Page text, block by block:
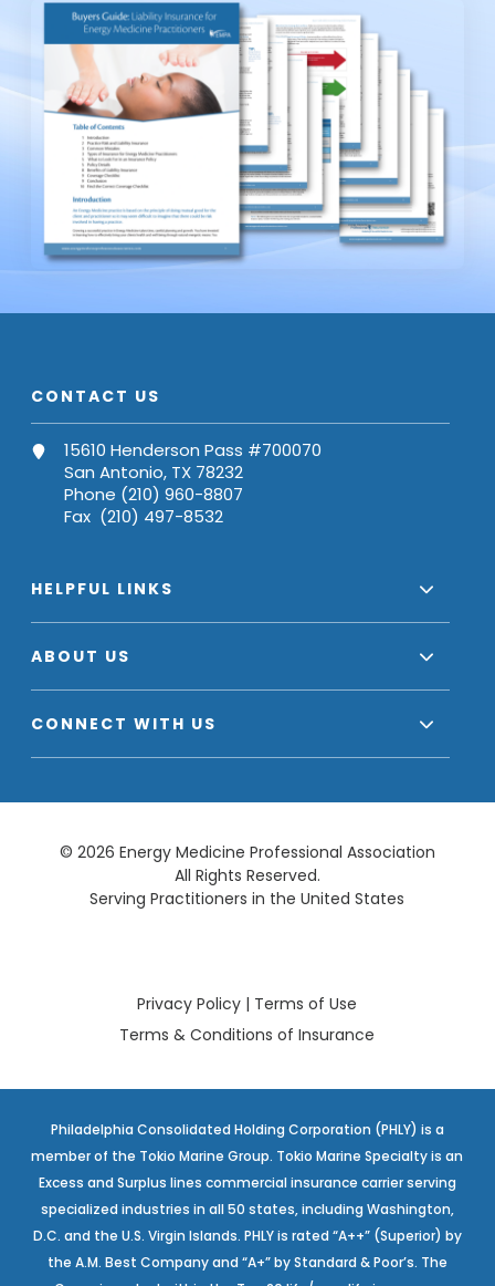
CONTACT US
15610 Henderson Pass #700070
San Antonio, TX 78232
Phone (210) 960-8807
Fax (210) 497-8532
HELPFUL LINKS
ABOUT US
CONNECT WITH US
© 2026 Energy Medicine Professional Association
All Rights Reserved.
Serving Practitioners in the United States
Privacy Policy | Terms of Use
Terms & Conditions of Insurance
Philadelphia Consolidated Holding Corporation (PHLY) is a
member of the Tokio Marine Group. Tokio Marine Specialty is an
Excess and Surplus lines commercial insurance carrier serving
specialized industries in all 50 states, including Washington,
D.C. and the U.S. Virgin Islands. PHLY is rated “A++” (Superior) by
the A.M. Best Company and “A+” by Standard & Poor’s. The